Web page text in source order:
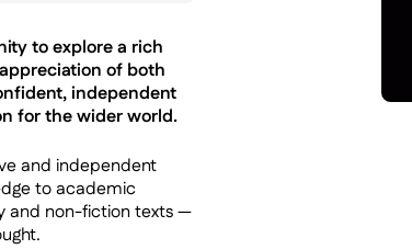
to explore a rich
of both
independent
for the wider world.
and independent
to academic
and non-fiction texts —